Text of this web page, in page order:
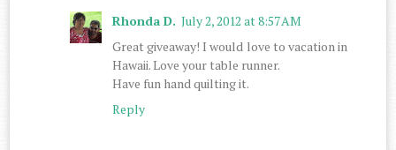
Rhonda D. July 2, 2012 at 8:57 AM
Great giveaway! I would love to vacation in
Hawaii. Love your table runner.
Have fun hand quilting it.
Reply